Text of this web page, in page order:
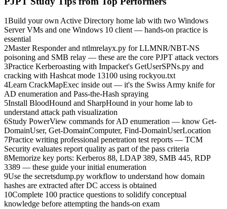
1Build your own Active Directory home lab with two Windows
Server VMs and one Windows 10 client — hands-on practice is
essential
2Master Responder and ntlmrelayx.py for LLMNR/NBT-NS
poisoning and SMB relay — these are the core PJPT attack vectors
3Practice Kerberoasting with Impacket's GetUserSPNs.py and
cracking with Hashcat mode 13100 using rockyou.txt
4Learn CrackMapExec inside out — it's the Swiss Army knife for
AD enumeration and Pass-the-Hash spraying
5Install BloodHound and SharpHound in your home lab to
understand attack path visualization
6Study PowerView commands for AD enumeration — know Get-
DomainUser, Get-DomainComputer, Find-DomainUserLocation
7Practice writing professional penetration test reports — TCM
Security evaluates report quality as part of the pass criteria
8Memorize key ports: Kerberos 88, LDAP 389, SMB 445, RDP
3389 — these guide your initial enumeration
9Use the secretsdump.py workflow to understand how domain
hashes are extracted after DC access is obtained
10Complete 100 practice questions to solidify conceptual
knowledge before attempting the hands-on exam